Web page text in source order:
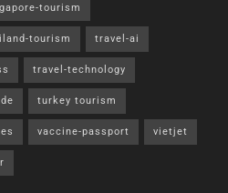
tourism
tourism travel-ai
travel-technology
turkey tourism
vaccine-passport vietjet